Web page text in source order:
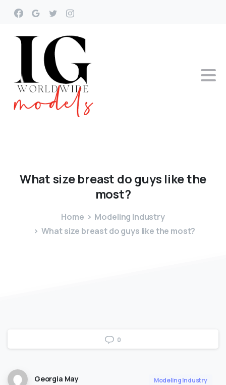
Whatsizebreast doguys likethe
most?
Home
Modeling Industry
What size breast do guys like the most?
0
Georgia May Modeling Industry